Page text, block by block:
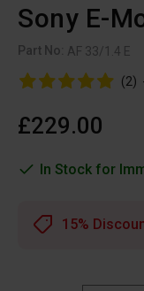
Sony E-
Part No: AF 33/1.4 E
(2)
£229.00
In Stock for
15%